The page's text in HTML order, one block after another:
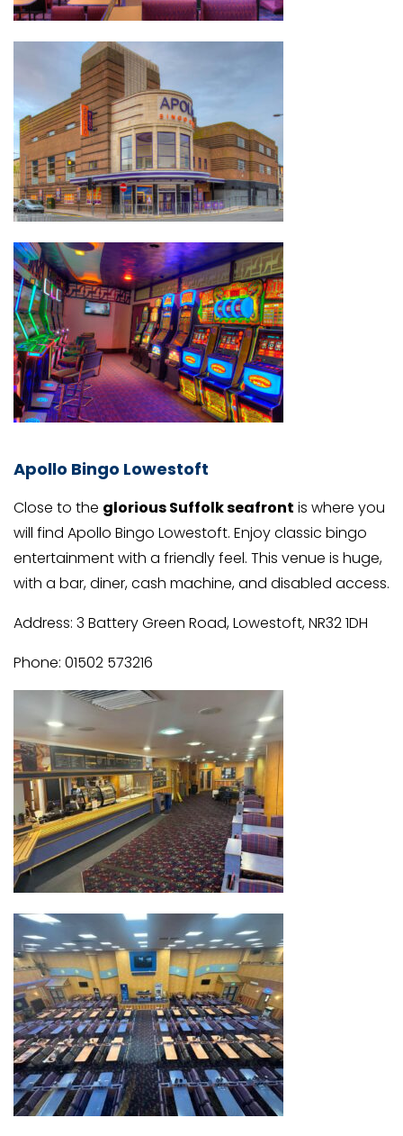
Apollo Bingo Lowestoft
Close to the glorious Suffolk seafront is where you
will find Apollo Bingo Lowestoft. Enjoy classic bingo
entertainment with a friendly feel. This venue is huge,
with a bar, diner, cash machine, and disabled access.
Address: 3 Battery Green Road, Lowestoft, NR32 1DH
Phone: 01502 573216